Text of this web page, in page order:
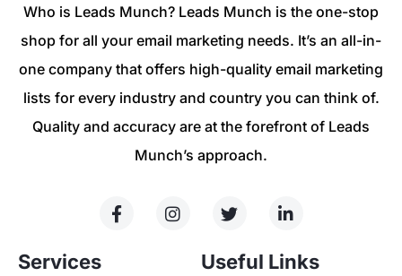
Who is Leads Munch? Leads Munch is the one-stop
shop for all your email marketing needs. It’s an all-in-
one company that offers high-quality email marketing
lists for every industry and country you can think of.
Quality and accuracy are at the forefront of Leads
Munch’s approach.
Services Useful Links